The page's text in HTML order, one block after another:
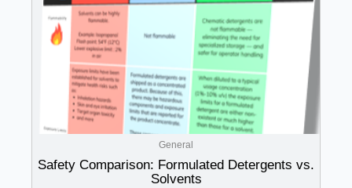
General
Safety Comparison: Formulated Detergents vs.
Solvents